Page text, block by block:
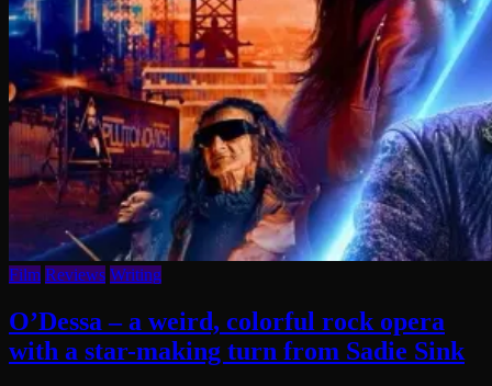
Film Reviews Writing
O’Dessa – a weird, colorful rock opera
with a star-making turn from Sadie Sink